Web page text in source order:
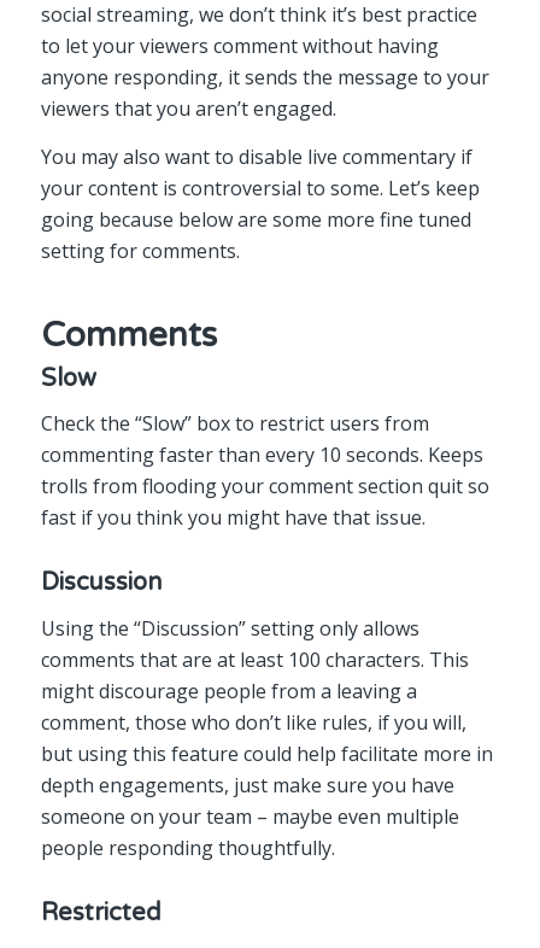
social streaming, we don’t think it’s best practice
to let your viewers comment without having
anyone responding, it sends the message to your
viewers that you aren’t engaged.
You may also want to disable live commentary if
your content is controversial to some. Let’s keep
going because below are some more fine tuned
setting for comments.
Comments
Slow
Check the “Slow” box to restrict users from
commenting faster than every 10 seconds. Keeps
trolls from flooding your comment section quit so
fast if you think you might have that issue.
Discussion
Using the “Discussion” setting only allows
comments that are at least 100 characters. This
might discourage people from a leaving a
comment, those who don’t like rules, if you will,
but using this feature could help facilitate more in
depth engagements, just make sure you have
someone on your team – maybe even multiple
people responding thoughtfully.
Restricted